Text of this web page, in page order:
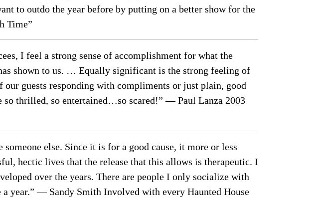
to outdo the year before by putting on a better show for the
Time”
I feel a strong sense of accomplishment for what the
shown to us. … Equally significant is the strong feeling of
guests responding with compliments or just plain, good
so thrilled, so entertained…so scared!” — Paul Lanza 2003
else. Since it is for a good cause, it more or less
hectic lives that the release that this allows is therapeutic. I
over the years. There are people I only socialize with
year.” — Sandy Smith Involved with every Haunted House